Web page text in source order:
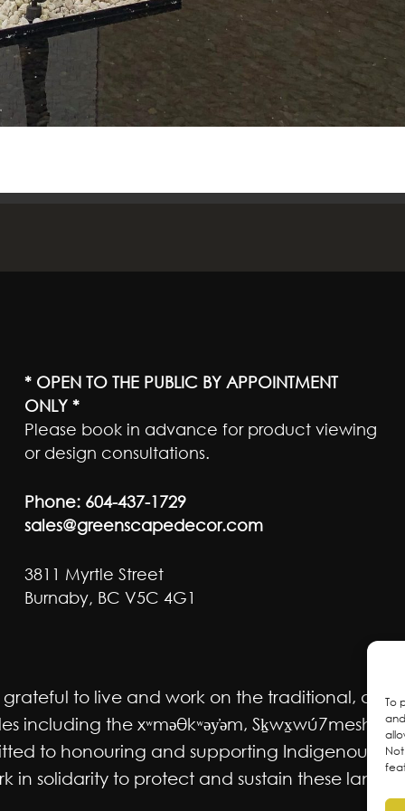
To
* OPEN TO THE PUBLIC BY APPOINTMENT
ONLY *
Please book in advance for product viewing
or design consultations.
Phone: 604-437-1729
sales@greenscapedecor.com
3811 Myrtle Street
Burnaby, BC V5C 4G1
to live and work on the traditional,
the xʷməθkʷəy̓əm, Sḵwx̱wú7mesh
to honouring and supporting Indigenous
in solidarity to protect and sustain these lands